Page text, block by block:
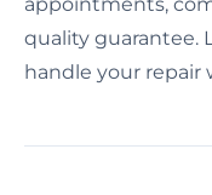
quality guarantee.
handle your repair